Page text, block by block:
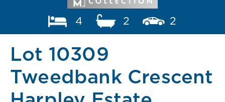
4 2 2
Lot 10309
Tweedbank Crescent